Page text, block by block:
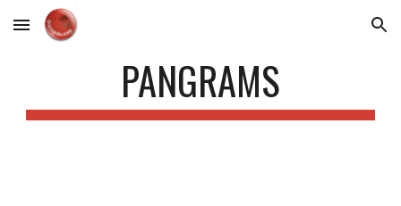
Skip to main content Skip to navigation
PANGRAMS